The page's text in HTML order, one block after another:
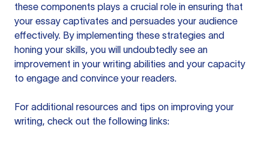
these components plays a crucial role in ensuring that
your essay captivates and persuades your audience
effectively. By implementing these strategies and
honing your skills, you will undoubtedly see an
improvement in your writing abilities and your capacity
to engage and convince your readers.
For additional resources and tips on improving your
writing, check out the following links: